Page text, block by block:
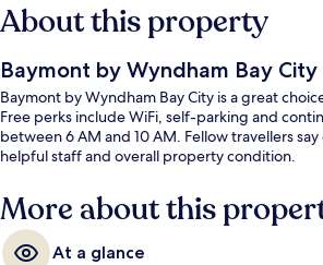
About this property
Baymont by Wyndham Bay City
Baymont by Wyndham Bay City is a great
Free perks include WiFi, self-parking and
between 6 AM and 10 AM. Fellow travellers
helpful staff and overall property condition.
More about this
At a glance